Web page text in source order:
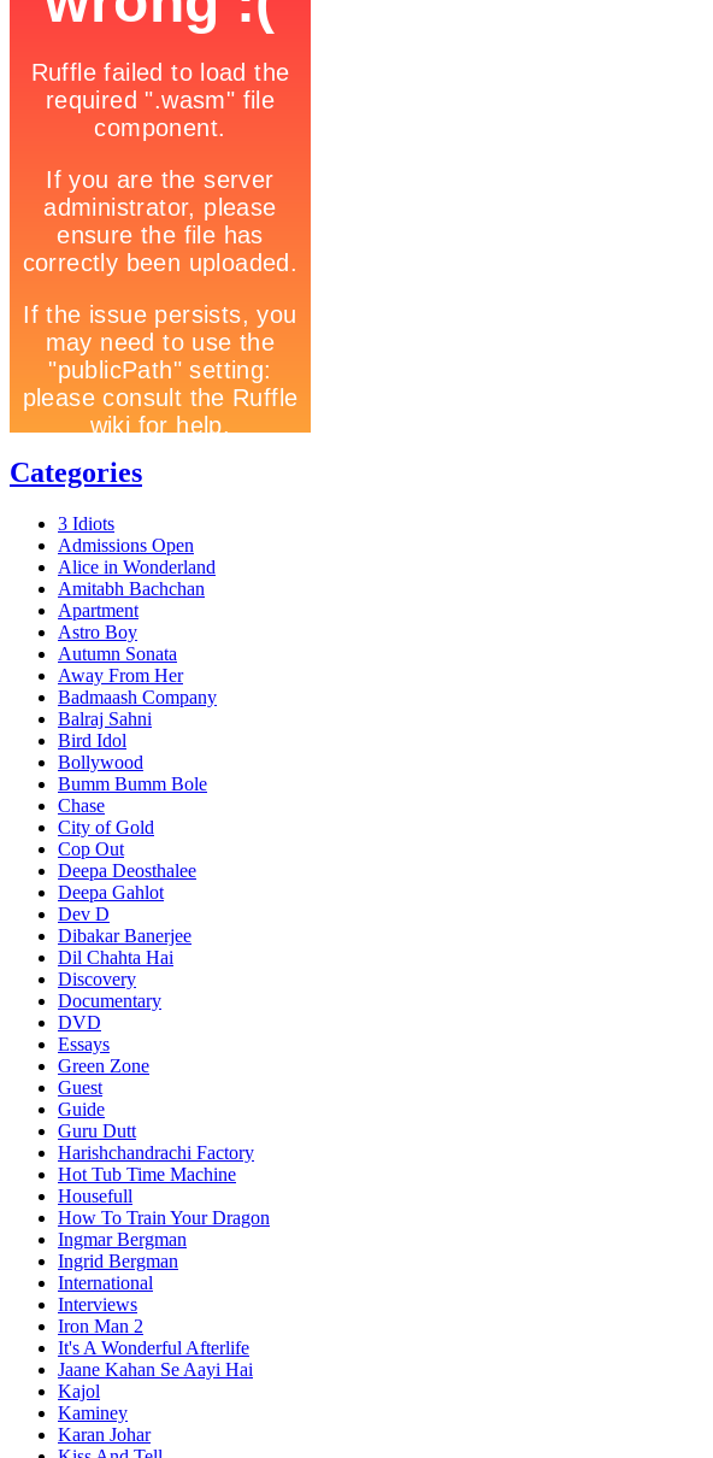
Categories
3 Idiots
Admissions Open
Alice in Wonderland
Amitabh Bachchan
Apartment
Astro Boy
Autumn Sonata
Away From Her
Badmaash Company
Balraj Sahni
Bird Idol
Bollywood
Bumm Bumm Bole
Chase
City of Gold
Cop Out
Deepa Deosthalee
Deepa Gahlot
Dev D
Dibakar Banerjee
Dil Chahta Hai
Discovery
Documentary
DVD
Essays
Green Zone
Guest
Guide
Guru Dutt
Harishchandrachi Factory
Hot Tub Time Machine
Housefull
How To Train Your Dragon
Ingmar Bergman
Ingrid Bergman
International
Interviews
Iron Man 2
It's A Wonderful Afterlife
Jaane Kahan Se Aayi Hai
Kajol
Kaminey
Karan Johar